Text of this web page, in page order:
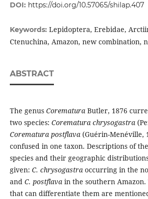
DOI: https://doi.org/10.57065/shilap.407
Keywords: Lepidoptera, Erebidae,
Ctenuchina, Amazon, new combination,
ABSTRACT
The genus CorematuraButler, 1876
two species: Corematura chrysogastra
Corematura postflava(Guérin-Menéville,
confused in one taxon. Descriptions of
species and their geographic
given: C. chrysogastraoccurring in the
and C. postflavain the southern Amazon.
that can differentiate them are